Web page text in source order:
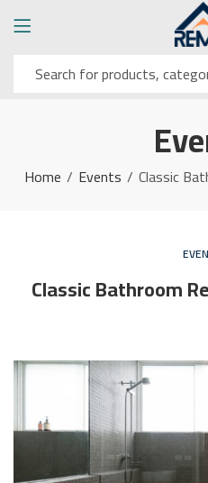
Home Events Classic
Classic Bathroom